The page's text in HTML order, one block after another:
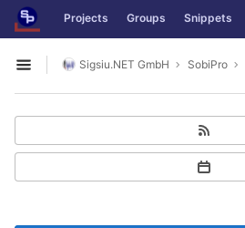
Skip to content
GitLab Projects Groups Snippets
Open sidebar
Sigsiu.NET GmbH SobiPro